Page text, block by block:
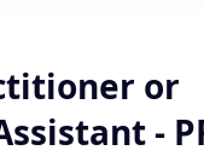
or
-